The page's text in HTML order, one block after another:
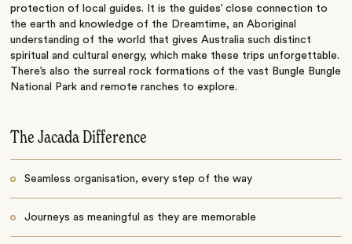
protection of local guides. It is the guides’ close connection to
the earth and knowledge of the Dreamtime, an Aboriginal
understanding of the world that gives Australia such distinct
spiritual and cultural energy, which make these trips unforgettable.
There’s also the surreal rock formations of the vast Bungle Bungle
National Park and remote ranches to explore.
The Jacada Difference
Seamless organisation, every step of the way
Journeys as meaningful as they are memorable